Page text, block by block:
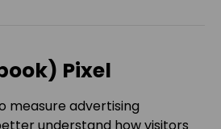
Pixel
measure advertising
understand how visitors